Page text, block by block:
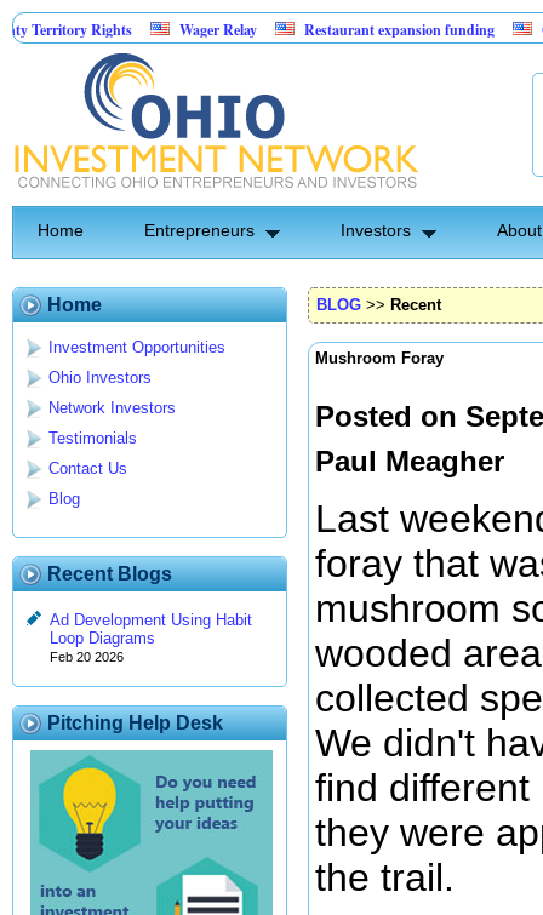
Rights Wager Relay Restaurant expansion funding Golf
Home Entrepreneurs Investors
Home
Investment Opportunities
Ohio Investors
Network Investors
Testimonials
Contact Us
Blog
Recent Blogs
Ad Development Using Habit
Loop Diagrams
Feb 20 2026
Pitching Help Desk
BLOG >> Recent
Mushroom Foray
Posted on
Paul Meagher
Last
foray that
mushroom
wooded
collected
We didn't
find
they were
the trail.